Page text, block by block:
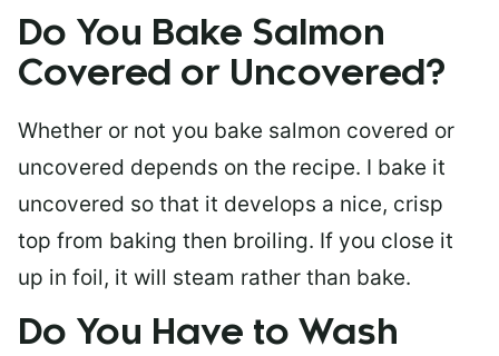
Do You Bake Salmon
Covered or Uncovered?
Whether or not you bake salmon covered or
uncovered depends on the recipe. I bake it
uncovered so that it develops a nice, crisp
top from baking then broiling. If you close it
up in foil, it will steam rather than bake.
Do You Have to Wash